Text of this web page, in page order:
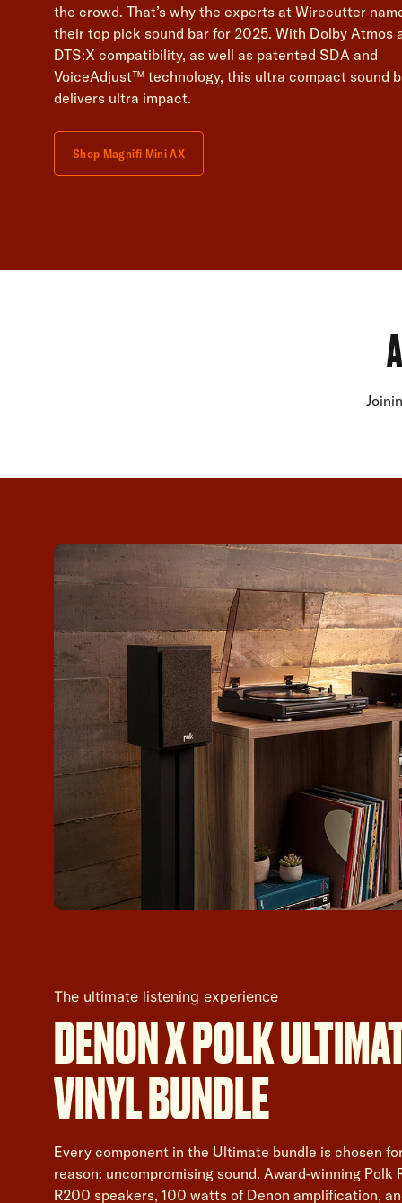
the crowd. That’s why the experts at Wirecutter
their top pick sound bar for 2025. With Dolby Atmos
DTS:X compatibility, as well as patented SDA and
VoiceAdjust™ technology, this ultra compact sound
delivers ultra impact.
Shop Magnifi Mini AX
The ultimate listening experience
DENON X POLK
VINYL BUNDLE
Every component in the Ultimate bundle is chosen
reason: uncompromising sound. Award-winning Polk
R200 speakers, 100 watts of Denon amplification,